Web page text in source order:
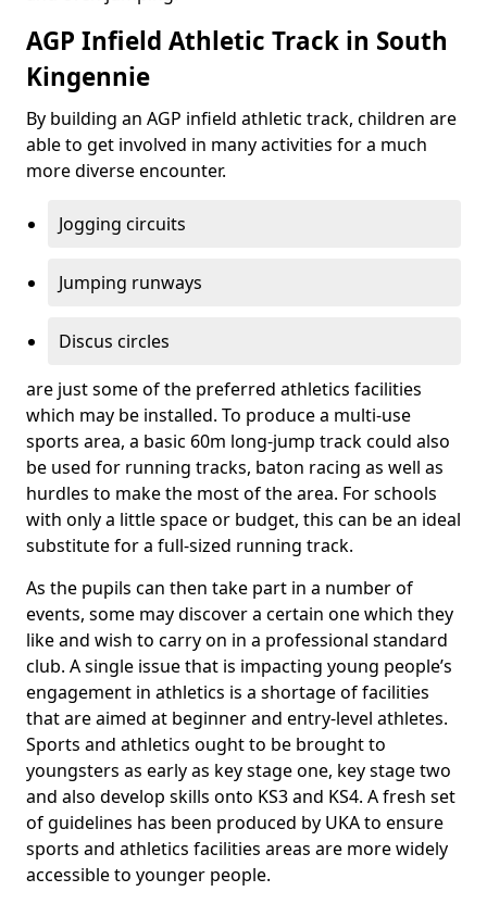
AGP Infield Athletic Track in South
Kingennie
By building an AGP infield athletic track, children are
able to get involved in many activities for a much
more diverse encounter.
Jogging circuits
Jumping runways
Discus circles
are just some of the preferred athletics facilities
which may be installed. To produce a multi-use
sports area, a basic 60m long-jump track could also
be used for running tracks, baton racing as well as
hurdles to make the most of the area. For schools
with only a little space or budget, this can be an ideal
substitute for a full-sized running track.
As the pupils can then take part in a number of
events, some may discover a certain one which they
like and wish to carry on in a professional standard
club. A single issue that is impacting young people’s
engagement in athletics is a shortage of facilities
that are aimed at beginner and entry-level athletes.
Sports and athletics ought to be brought to
youngsters as early as key stage one, key stage two
and also develop skills onto KS3 and KS4. A fresh set
of guidelines has been produced by UKA to ensure
sports and athletics facilities areas are more widely
accessible to younger people.